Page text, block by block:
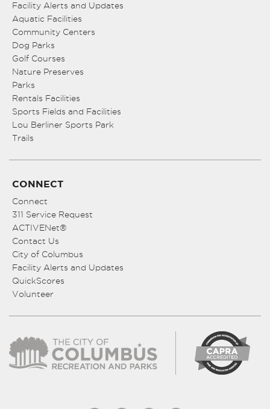
Facility Alerts and Updates
Aquatic Facilities
Community Centers
Dog Parks
Golf Courses
Nature Preserves
Parks
Rentals Facilities
Sports Fields and Facilities
Lou Berliner Sports Park
Trails
CONNECT
Connect
311 Service Request
ACTIVENet®
Contact Us
City of Columbus
Facility Alerts and Updates
QuickScores
Volunteer